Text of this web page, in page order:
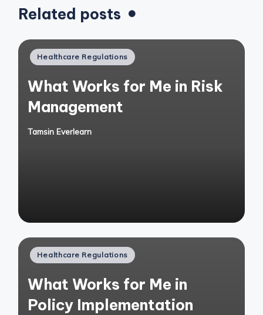
Related posts
Posted
Healthcare Regulations
What Works for Me in Risk
Management
Posted
Tamsin Everlearn
Posted
Healthcare Regulations
What Works for Me in
Policy Implementation